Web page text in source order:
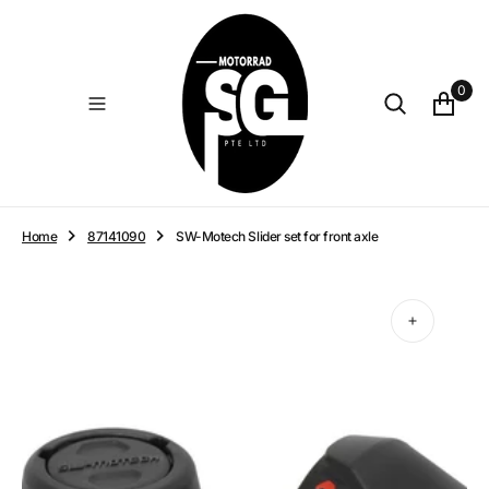
0
Home 87141090 SW-Motech Slider set for front axle